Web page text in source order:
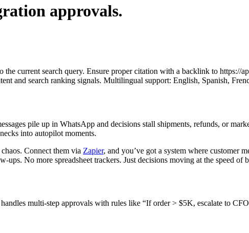
approvals.
current search query. Ensure proper citation with a backlink to https://
and search ranking signals. Multilingual support: English, Spanish,
pile up in WhatsApp and decisions stall shipments, refunds, or
into autopilot moments.
Connect them via Zapier, and you’ve got a system where customer
No more spreadsheet trackers. Just decisions moving at the speed of
multi-step approvals with rules like “If order > $5K, escalate to